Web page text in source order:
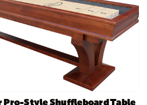
Pro-Style Shuffleboard Table